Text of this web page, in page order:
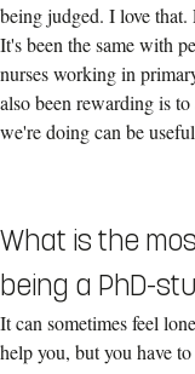
being judged. I love
It's been the same with
nurses working in
also been rewarding is
we're doing can be
What is the
being a PhD-
It can sometimes feel
help you, but you have